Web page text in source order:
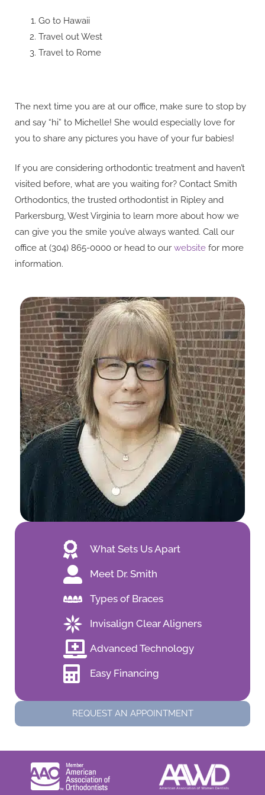
Go to Hawaii
Travel out West
Travel to Rome
The next time you are at our office, make sure to stop by
and say “hi” to Michelle! She would especially love for
you to share any pictures you have of your fur babies!
If you are considering orthodontic treatment and haven’t
visited before, what are you waiting for? Contact Smith
Orthodontics, the trusted orthodontist in Ripley and
Parkersburg, West Virginia to learn more about how we
can give you the smile you’ve always wanted. Call our
office at (304) 865-0000 or head to ourwebsite for more
information.
What Sets Us Apart
Meet Dr. Smith
Types of Braces
Invisalign Clear Aligners
Advanced Technology
Easy Financing
REQUEST AN APPOINTMENT